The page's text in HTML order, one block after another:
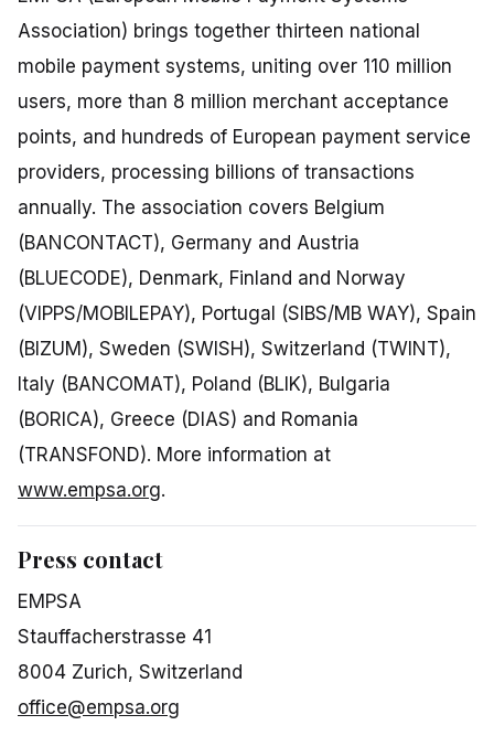
Association) brings together thirteen national
mobile payment systems, uniting over 110 million
users, more than 8 million merchant acceptance
points, and hundreds of European payment service
providers, processing billions of transactions
annually. The association covers Belgium
(BANCONTACT), Germany and Austria
(BLUECODE), Denmark, Finland and Norway
(VIPPS/MOBILEPAY), Portugal (SIBS/MB WAY), Spain
(BIZUM), Sweden (SWISH), Switzerland (TWINT),
Italy (BANCOMAT), Poland (BLIK), Bulgaria
(BORICA), Greece (DIAS) and Romania
(TRANSFOND). More information at
www.empsa.org.
Press contact
EMPSA
Stauffacherstrasse 41
8004 Zurich, Switzerland
office@empsa.org